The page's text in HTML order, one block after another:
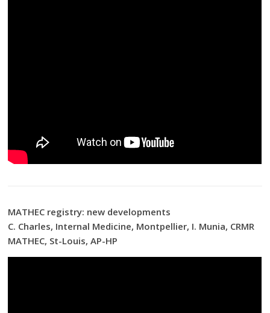
MATHEC registry: new developments
C. Charles, Internal Medicine, Montpellier, I. Munia, CRMR
MATHEC, St-Louis, AP-HP